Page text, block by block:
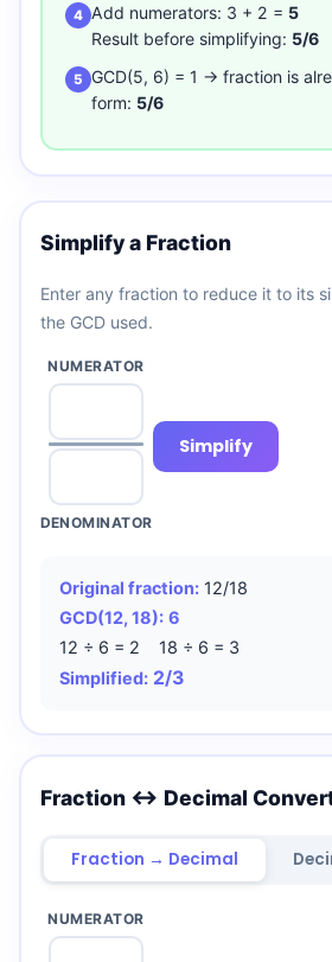
4 Add numerators: 3 + 2 = 5
Result before simplifying: 5/6
5 GCD(5, 6) = 1 → fraction is
form: 5/6
Simplify a Fraction
Enter any fraction to reduce it to its
the GCD used.
NUMERATOR
DENOMINATOR
Simplify
Original fraction:12/18
GCD(12, 18): 6
12 ÷ 6 = 2 18 ÷ 6 = 3
Simplified: 2/3
Fraction ↔ Decimal
Fraction → Decimal
NUMERATOR